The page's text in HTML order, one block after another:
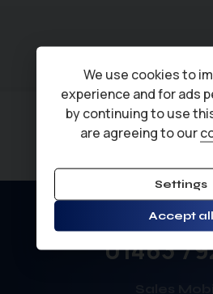
Sales
01463
We use cookies to
experience and for ads
by continuing to use
are agreeing to our
Settings
Accept all